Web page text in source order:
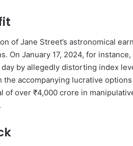
of Jane Street’s astronomical
On January 17, 2024, for
by allegedly distorting index
accompanying lucrative
of over ₹4,000 crore in